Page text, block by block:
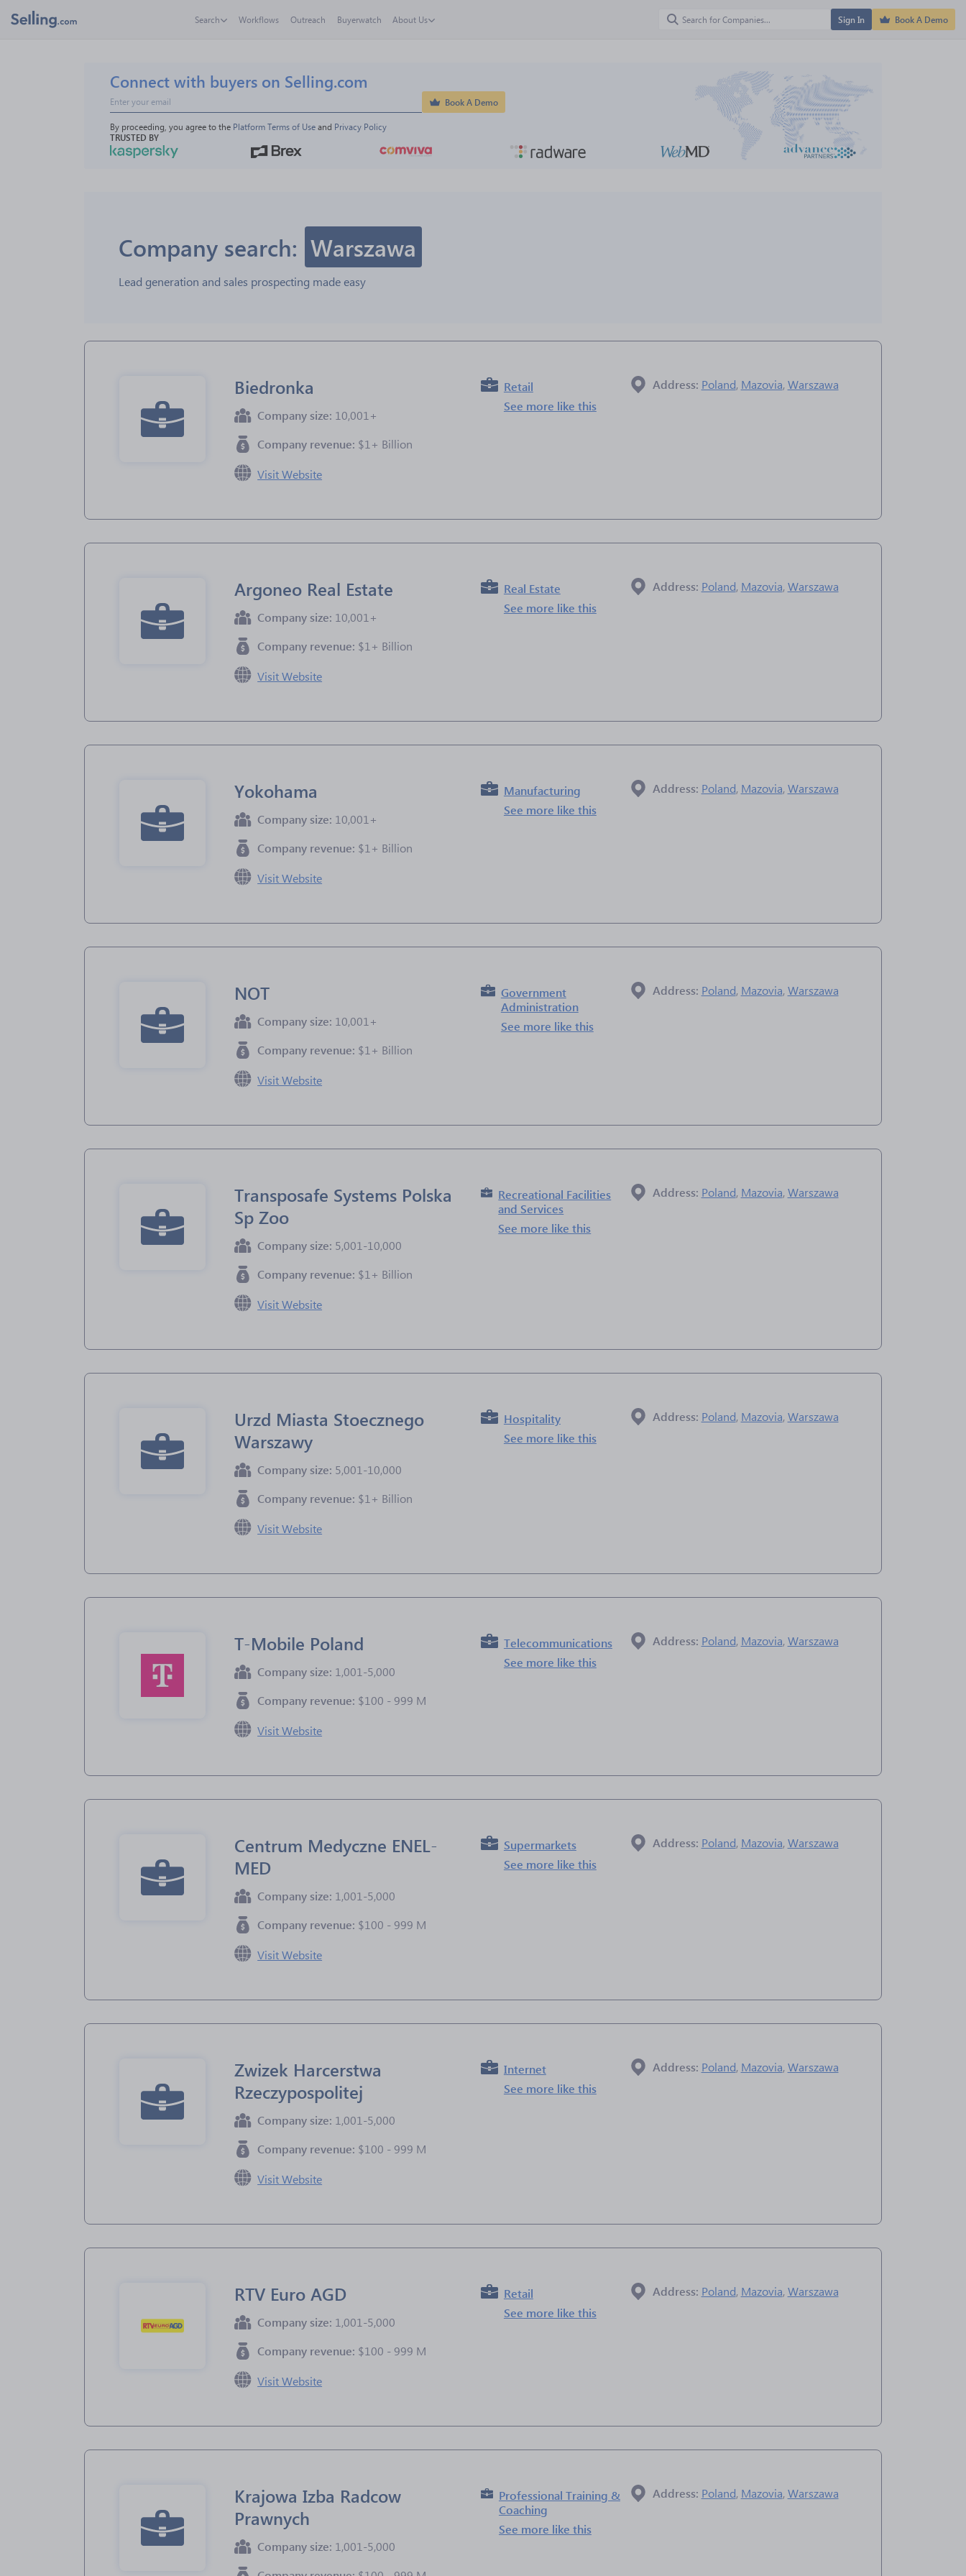
Search Workflows Outreach Buyerwatch About Us Sign In Book A Demo
Connect with buyers on Selling.com
Book A Demo
By proceeding, you agree to the Platform Terms of Use and Privacy Policy
TRUSTED BY
Company search: Warszawa
Lead generation and sales prospecting made easy
Biedronka
Company size: 10,001+
Company revenue: $1+ Billion
Visit Website
Retail
See more like this
Address: Poland, Mazovia,Warszawa
Argoneo Real Estate
Company size: 10,001+
Company revenue: $1+ Billion
Visit Website
Real Estate
See more like this
Address: Poland, Mazovia,Warszawa
Yokohama
Company size: 10,001+
Company revenue: $1+ Billion
Visit Website
Manufacturing
See more like this
Address: Poland, Mazovia,Warszawa
NOT
Company size: 10,001+
Company revenue: $1+ Billion
Visit Website
Government
Administration
See more like this
Address: Poland, Mazovia,Warszawa
Transposafe Systems Polska
Sp Zoo
Company size: 5,001-10,000
Company revenue: $1+ Billion
Visit Website
Recreational Facilities
and Services
See more like this
Address: Poland, Mazovia,Warszawa
Urzd Miasta Stoecznego
Warszawy
Company size: 5,001-10,000
Company revenue: $1+ Billion
Visit Website
Hospitality
See more like this
Address: Poland, Mazovia,Warszawa
T-Mobile Poland
Company size: 1,001-5,000
Company revenue: $100 - 999 M
Visit Website
Telecommunications
See more like this
Address: Poland, Mazovia,Warszawa
Centrum Medyczne ENEL-
MED
Company size: 1,001-5,000
Company revenue: $100 - 999 M
Visit Website
Supermarkets
See more like this
Address: Poland, Mazovia,Warszawa
Zwizek Harcerstwa
Rzeczypospolitej
Company size: 1,001-5,000
Company revenue: $100 - 999 M
Visit Website
Internet
See more like this
Address: Poland, Mazovia,Warszawa
RTV Euro AGD
Company size: 1,001-5,000
Company revenue: $100 - 999 M
Visit Website
Retail
See more like this
Address: Poland, Mazovia,Warszawa
Krajowa Izba Radcow
Prawnych
Company size: 1,001-5,000
Professional Training &
Coaching
See more like this
Address: Poland, Mazovia,Warszawa